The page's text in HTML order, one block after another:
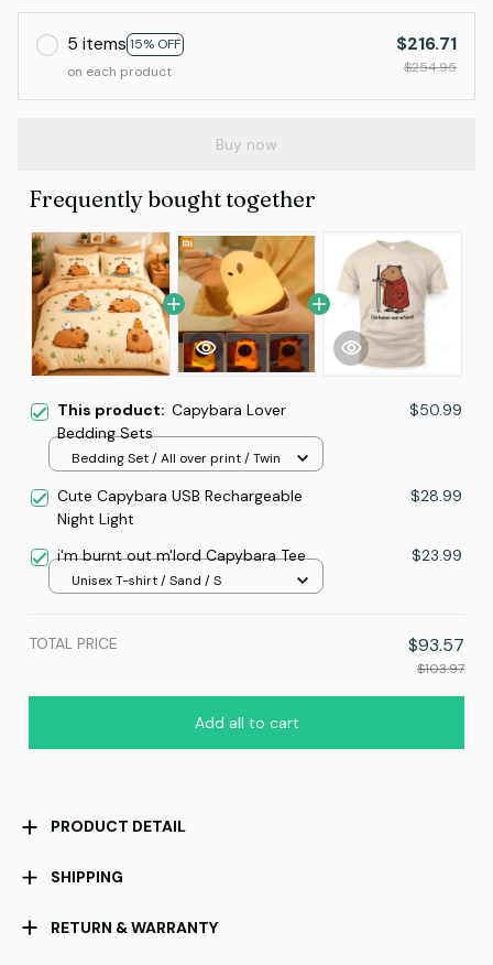
5 items 15% OFF
on each product
$216.71
$254.95
Buy now
Frequently bought together
This product: Capybara Lover
Bedding Sets
$50.99
Bedding Set / All over print / Twin
Cute Capybara USB Rechargeable
Night Light
$28.99
i'm burnt out m'lord Capybara Tee $23.99
Unisex T-shirt / Sand / S
TOTAL PRICE $93.57
$103.97
Add all to cart
PRODUCT DETAIL
SHIPPING
RETURN & WARRANTY